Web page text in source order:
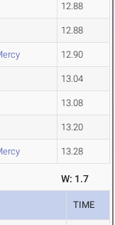
12.88
12.88
12.90
13.04
13.08
13.20
13.28
W: 1.7
TIME